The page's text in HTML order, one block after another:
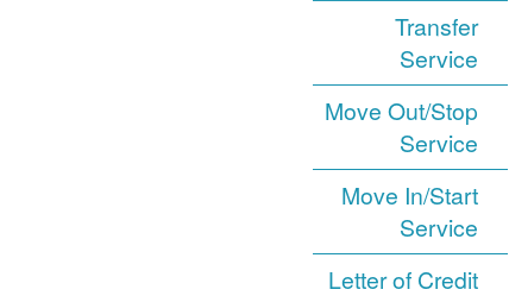
Transfer
Service
Move Out/Stop
Service
Move In/Start
Service
Letter of Credit